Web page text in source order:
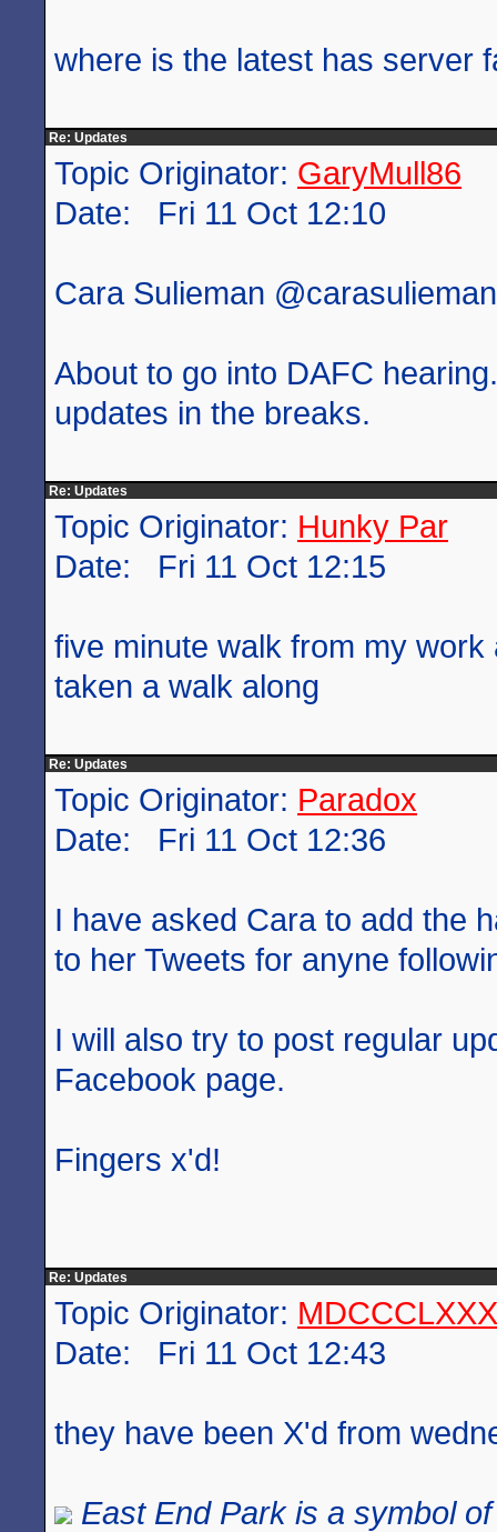
where is the latest has server
Re: Updates
Topic Originator: GaryMull86
Date: Fri 11 Oct 12:10
Cara Sulieman
About to go into DAFC
updates in the breaks.
Re: Updates
Topic Originator: Hunky Par
Date: Fri 11 Oct 12:15
five minute walk from my
taken a walk along
Re: Updates
Topic Originator: Paradox
Date: Fri 11 Oct 12:36
I have asked Cara to add the
to her Tweets for anyne
I will also try to post regular
Facebook page.
Fingers x'd!
Re: Updates
Topic Originator:
Date: Fri 11 Oct 12:43
they have been X'd from
East End Park is a symbol